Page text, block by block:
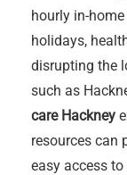
hourly in-
holidays,
disrupting the
such as
care Hackney
resources can
easy access